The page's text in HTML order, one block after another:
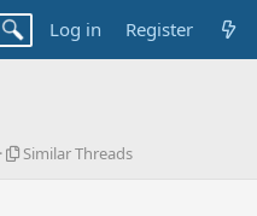
Log in Register
S
Similar Threads